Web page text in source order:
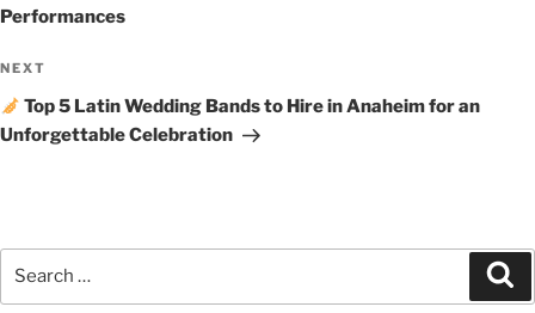
Performances
NEXT
Top 5 Latin Wedding Bands to Hire in Anaheim for an
Unforgettable Celebration